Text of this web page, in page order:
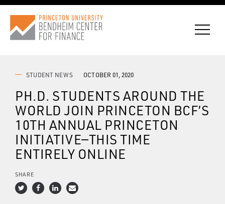
CONNECT WITH BCF
SUBSCRIBE FOR NEWS
STUDENT NEWS OCTOBER 01, 2020
PH.D. STUDENTS AROUND THE
WORLD JOIN PRINCETON BCF’S
10TH ANNUAL PRINCETON
INITIATIVE—THIS TIME
ENTIRELY ONLINE
SHARE